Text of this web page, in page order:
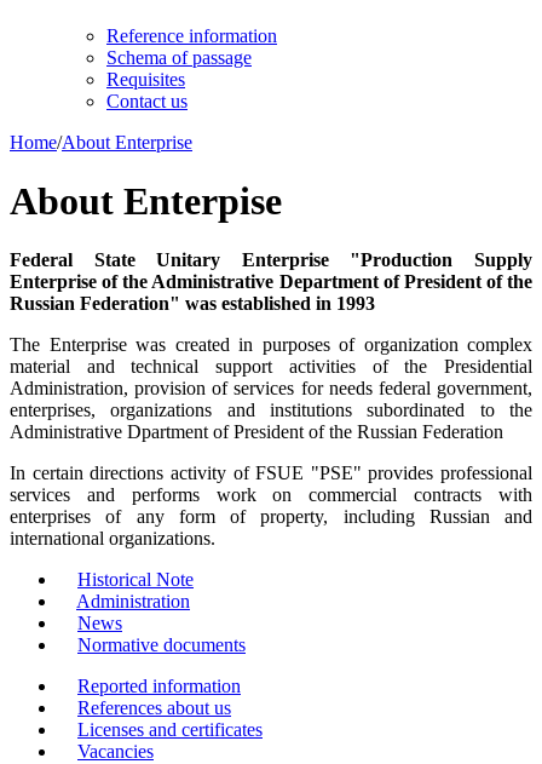
Reference information
Schema of passage
Requisites
Contact us
Home/About Enterprise
About Enterpise
Federal State Unitary Enterprise "Production Supply
Enterprise of the Administrative Department of President of the
Russian Federation" was established in 1993
The Enterprise was created in purposes of organization complex
material and technical support activities of the Presidential
Administration, provision of services for needs federal government,
enterprises, organizations and institutions subordinated to the
Administrative Dpartment of President of the Russian Federation
In certain directions activity of FSUE "PSE" provides professional
services and performs work on commercial contracts with
enterprises of any form of property, including Russian and
international organizations.
Historical Note
Administration
News
Normative documents
Reported information
References about us
Licenses and certificates
Vacancies